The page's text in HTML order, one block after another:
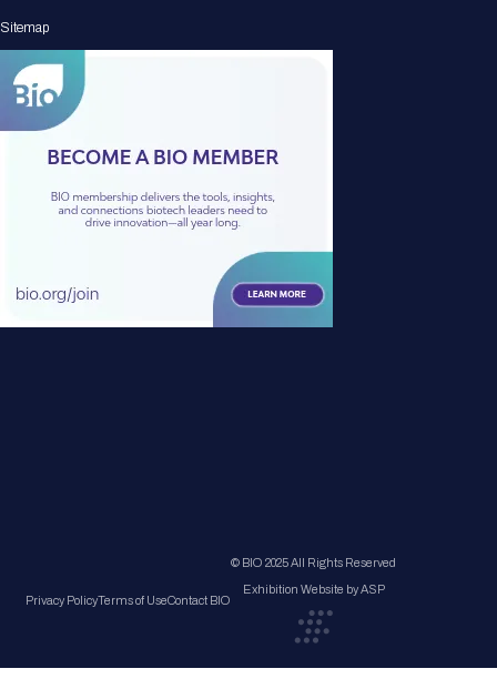
Sitemap
Privacy PolicyTerms of UseContact BIO
© BIO 2025 All Rights Reserved
Exhibition Website by ASP